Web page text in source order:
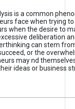
is a common
face when trying
when the desire to
deliberation
can stem
or the
may nd
ideas or business